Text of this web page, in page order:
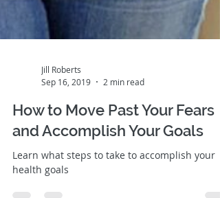
Jill Roberts
Sep 16, 2019
2 min read
How to Move Past Your Fears
and Accomplish Your Goals
Learn what steps to take to accomplish your